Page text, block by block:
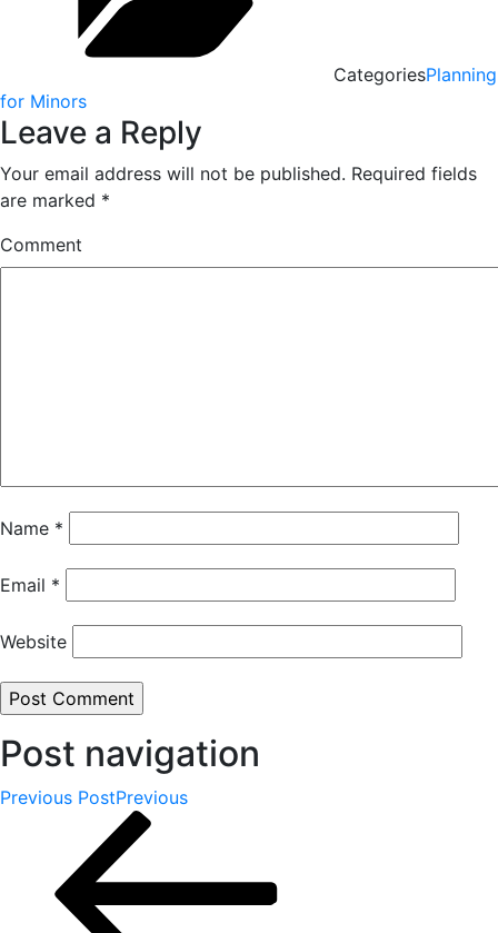
CategoriesPlanning
for Minors
Leave a Reply
Your email address will not be published. Required fields
are marked *
Comment
Name *
Email *
Website
Post navigation
Previous PostPrevious